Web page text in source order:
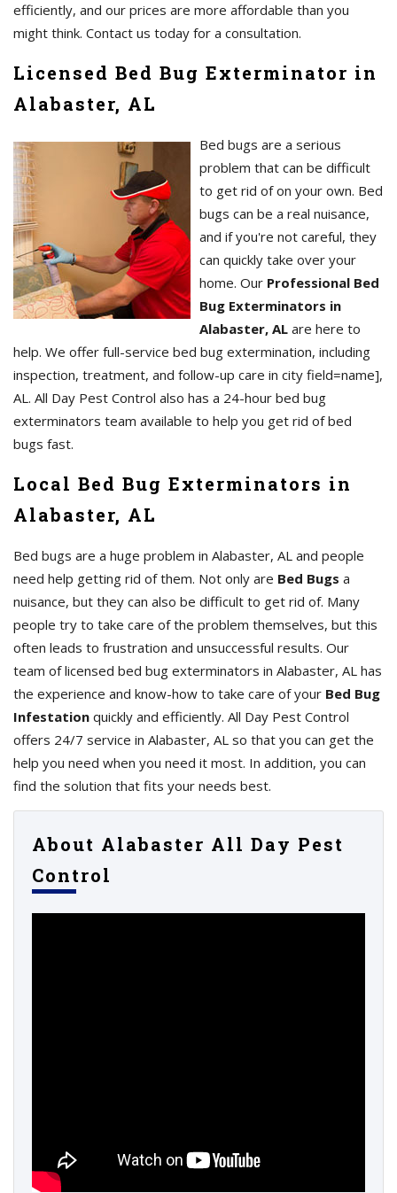
efficiently, and our prices are more affordable than you
might think. Contact us today for a consultation.
Licensed Bed Bug Exterminator in
Alabaster, AL
Bed bugs are a serious
problem that can be difficult
to get rid of on your own. Bed
bugs can be a real nuisance,
and if you're not careful, they
can quickly take over your
home. Our Professional Bed
Bug Exterminators in
Alabaster, AL are here to
help. We offer full-service bed bug extermination, including
inspection, treatment, and follow-up care in city field=name],
AL. All Day Pest Control also has a 24-hour bed bug
exterminators team available to help you get rid of bed
bugs fast.
Local Bed Bug Exterminators in
Alabaster, AL
Bed bugs are a huge problem in Alabaster, AL and people
need help getting rid of them. Not only are Bed Bugs a
nuisance, but they can also be difficult to get rid of. Many
people try to take care of the problem themselves, but this
often leads to frustration and unsuccessful results. Our
team of licensed bed bug exterminators in Alabaster, AL has
the experience and know-how to take care of your Bed Bug
Infestation quickly and efficiently. All Day Pest Control
offers 24/7 service in Alabaster, AL so that you can get the
help you need when you need it most. In addition, you can
find the solution that fits your needs best.
About Alabaster All Day Pest
Control